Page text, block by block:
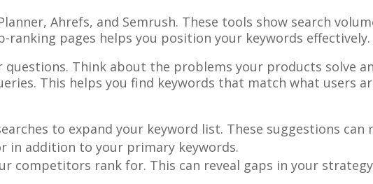
Ahrefs, and Semrush. These tools show search
pages helps you position your keywords effectively.
Think about the problems your products solve
This helps you find keywords that match what users
to expand your keyword list. These suggestions can
in addition to your primary keywords.
competitors rank for. This can reveal gaps in your